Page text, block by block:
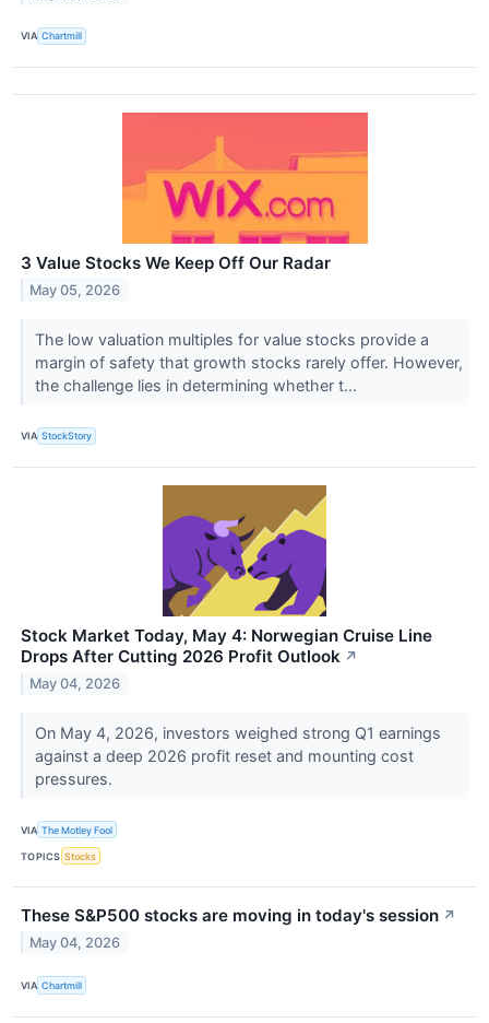
VIA Chartmill
3 Value Stocks We Keep Off Our Radar
May 05, 2026
The low valuation multiples for value stocks provide a
margin of safety that growth stocks rarely offer. However,
the challenge lies in determining whether t...
VIA StockStory
Stock Market Today, May 4: Norwegian Cruise Line
Drops After Cutting 2026 Profit Outlook ↗
May 04, 2026
On May 4, 2026, investors weighed strong Q1 earnings
against a deep 2026 profit reset and mounting cost
pressures.
VIA The Motley Fool
TOPICS Stocks
These S&P500 stocks are moving in today's session ↗
May 04, 2026
VIA Chartmill